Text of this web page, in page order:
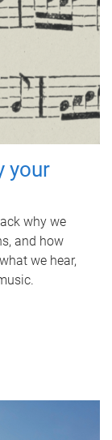
your
why we
and how
we hear,